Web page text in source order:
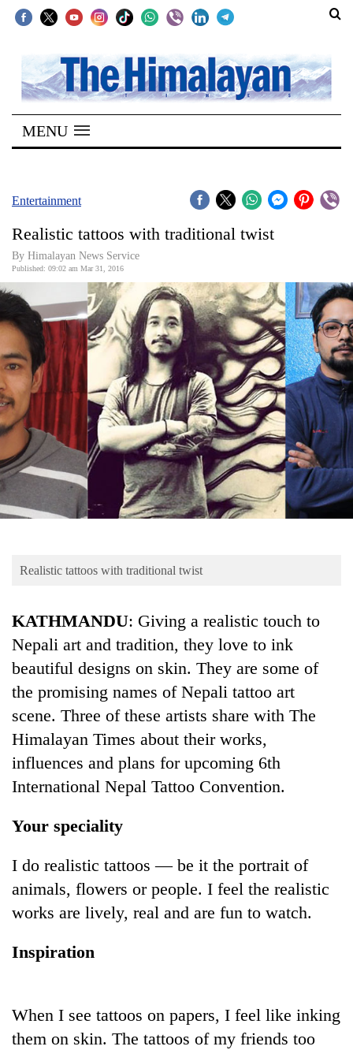
SECTIONS
Home
Kathmandu
Covid
Connect
World
Opinion
Business
World
Cup
Sports
Entertainment
Blog
Health
TRENDING
scare
Nepal
needs
MENU
Entertainment
Realistic tattoos with traditional twist
By Himalayan News Service
Published: 09:02 am Mar 31, 2016
Realistic tattoos with traditional twist
KATHMANDU: Giving a realistic touch to
Nepali art and tradition, they love to ink
beautiful designs on skin. They are some of
the promising names of Nepali tattoo art
scene. Three of these artists share with The
Himalayan Times about their works,
influences and plans for upcoming 6th
International Nepal Tattoo Convention.
Your speciality
I do realistic tattoos — be it the portrait of
animals, flowers or people. I feel the realistic
works are lively, real and are fun to watch.
Inspiration
When I see tattoos on papers, I feel like inking
them on skin. The tattoos of my friends too